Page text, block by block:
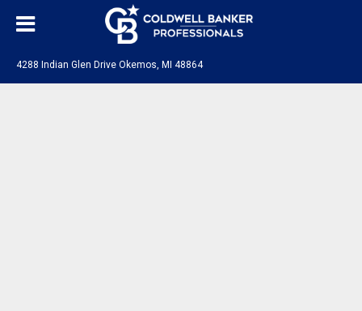
4288 Indian Glen Drive Okemos, MI 48864